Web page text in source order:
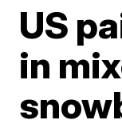
US
in